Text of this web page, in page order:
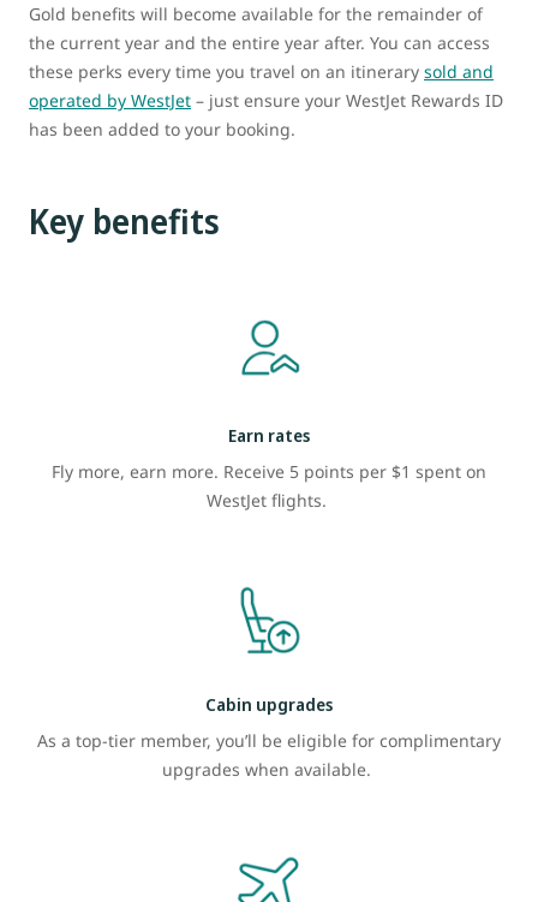
Gold benefits will become available for the remainder of
the current year and the entire year after. You can access
these perks every time you travel on an itinerary sold and
operated by WestJet – just ensure your WestJet Rewards ID
has been added to your booking.
Key benefits
Earn rates
Fly more, earn more. Receive 5 points per $1 spent on
WestJet flights.
Cabin upgrades
As a top-tier member, you’ll be eligible for complimentary
upgrades when available.